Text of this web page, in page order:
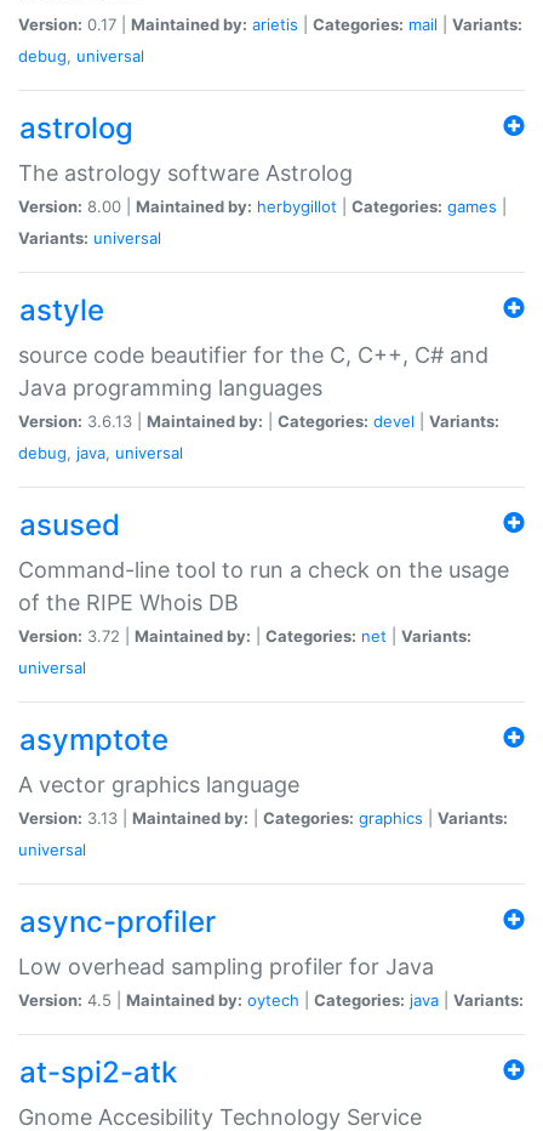
Version: 0.17 | Maintained by: arietis Categories: mail
Variants:
debug, universal
astrolog
The astrology software Astrolog
Version: 8.00 | Maintained by: herbygillot Categories: games
Variants: universal
astyle
source code beautifier for the C, C++, C# and
Java programming languages
Version: 3.6.13 | Maintained by: Categories: devel
Variants:
debug, java, universal
asused
Command-line tool to run a check on the usage
of the RIPE Whois DB
Version: 3.72 | Maintained by: Categories: net
Variants:
universal
asymptote
A vector graphics language
Version: 3.13 | Maintained by: Categories: graphics
Variants:
universal
async-profiler
Low overhead sampling profiler for Java
Version: 4.5 | Maintained by: oytech Categories: java Variants:
at-spi2-atk
Gnome Accesibility Technology Service